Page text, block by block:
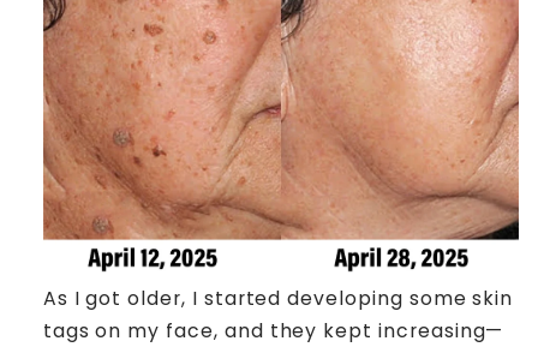
As I got older, I started developing some skin
tags on my face, and they kept increasing—